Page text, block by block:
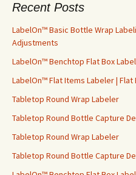
h
f
o
:
Recent Posts
LabelOn™ Basic Bottle Wrap
Adjustments
LabelOn™ Benchtop Flat Box
LabelOn™ Flat Items Labeler |
Tabletop Round Wrap Labeler
Tabletop Round Bottle Capture
Tabletop Round Wrap Labeler
Tabletop Round Bottle Capture